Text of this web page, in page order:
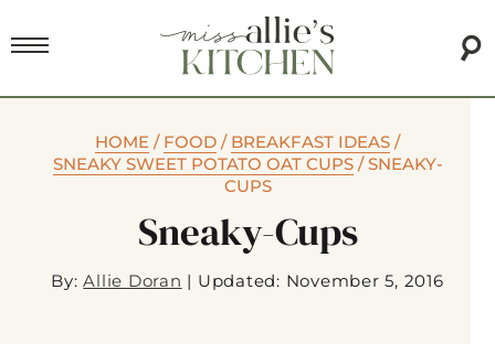
HOME / FOOD / BREAKFAST IDEAS /
SNEAKY SWEET POTATO OAT CUPS/SNEAKY-
CUPS
Sneaky-Cups
By:Allie Doran | Updated: November 5, 2016